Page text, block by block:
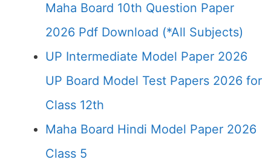
Maha Board 10th Question Paper
2026 Pdf Download (*All Subjects)
UP Intermediate Model Paper 2026
UP Board Model Test Papers 2026 for
Class 12th
Maha Board Hindi Model Paper 2026
Class 5